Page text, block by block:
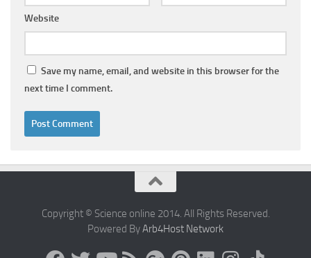
Website
Save my name, email, and website in this browser for the
next time I comment.
Copyright © Science online 2014. All Rights Reserved.
Powered ByArb4Host Network